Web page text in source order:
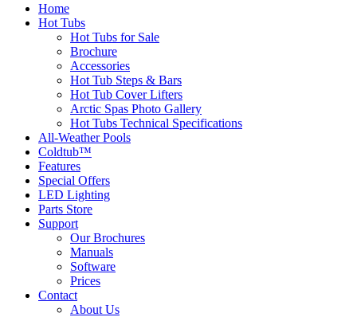
Home
Hot Tubs
Hot Tubs for Sale
Brochure
Accessories
Hot Tub Steps & Bars
Hot Tub Cover Lifters
Arctic Spas Photo Gallery
Hot Tubs Technical Specifications
All-Weather Pools
Coldtub™
Features
Special Offers
LED Lighting
Parts Store
Support
Our Brochures
Manuals
Software
Prices
Contact
About Us